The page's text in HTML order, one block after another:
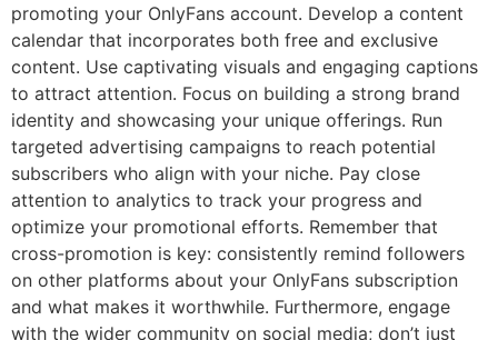
promoting your OnlyFans account. Develop a content
calendar that incorporates both free and exclusive
content. Use captivating visuals and engaging captions
to attract attention. Focus on building a strong brand
identity and showcasing your unique offerings. Run
targeted advertising campaigns to reach potential
subscribers who align with your niche. Pay close
attention to analytics to track your progress and
optimize your promotional efforts. Remember that
cross-promotion is key: consistently remind followers
on other platforms about your OnlyFans subscription
and what makes it worthwhile. Furthermore, engage
with the wider community on social media; don’t just